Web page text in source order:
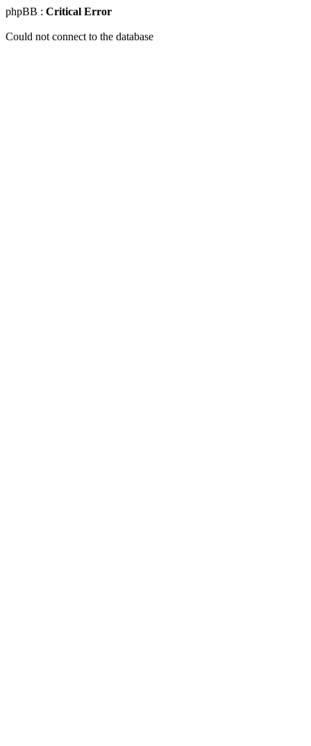
phpBB : Critical Error
Could not connect to the database